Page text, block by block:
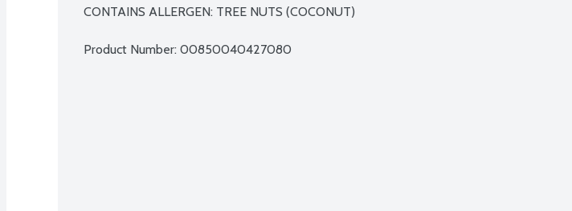
CONTAINS ALLERGEN: TREE NUTS (COCONUT)
Product Number: 00850040427080